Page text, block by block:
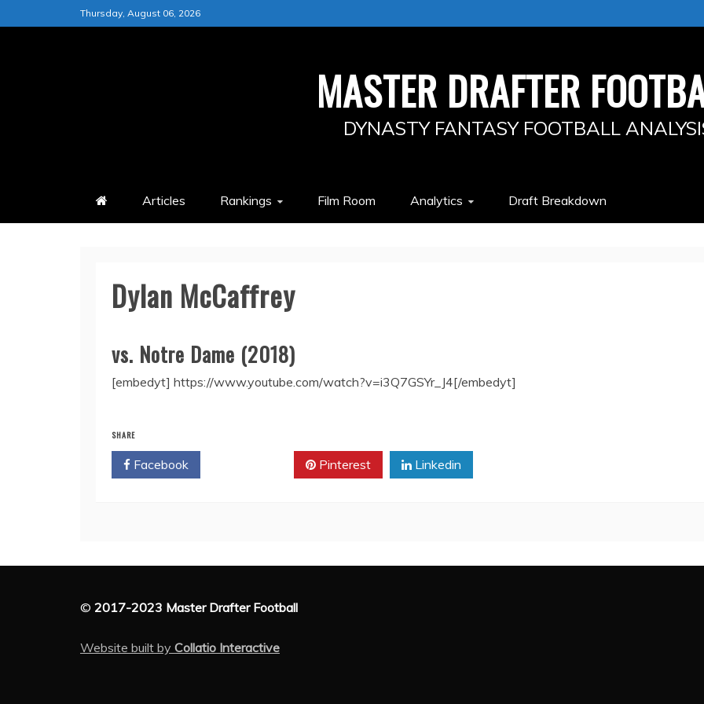
to
Thursday, August 06, 2026
MASTER DRAFTER
DYNASTY FANTASY FOOTBALL
Articles Rankings Film Room Analytics Draft Breakdown
Dylan McCaffrey
vs. Notre Dame (2018)
[embedyt] https://www.youtube.com/watch?v=i3Q7GSYr_J4[/embedyt]
SHARE
Facebook Pinterest Linkedin
© 2017-2023 Master Drafter Football
Website built by Collatio Interactive